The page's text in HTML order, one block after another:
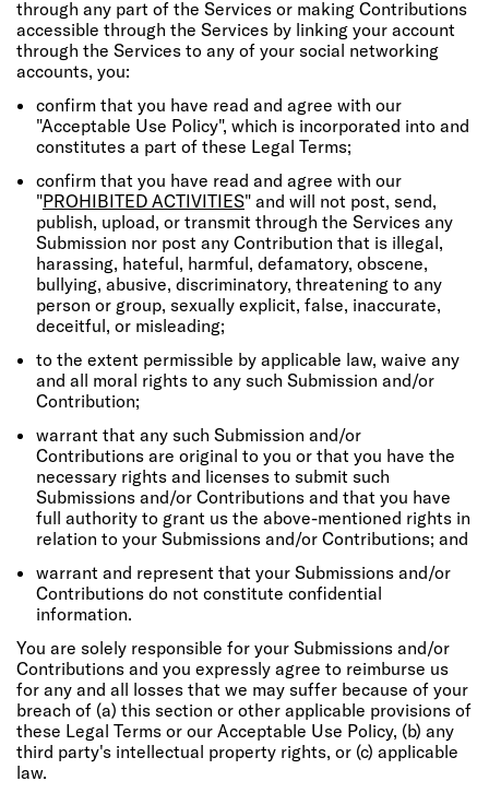
through any part of the Services or making Contributions
accessible through the Services by linking your account
through the Services to any of your social networking
accounts, you:
confirm that you have read and agree with our
"Acceptable Use Policy", which is incorporated into and
constitutes a part of these Legal Terms;
confirm that you have read and agree with our
"PROHIBITED ACTIVITIES" and will not post, send,
publish, upload, or transmit through the Services any
Submission nor post any Contribution that is illegal,
harassing, hateful, harmful, defamatory, obscene,
bullying, abusive, discriminatory, threatening to any
person or group, sexually explicit, false, inaccurate,
deceitful, or misleading;
to the extent permissible by applicable law, waive any
and all moral rights to any such Submission and/or
Contribution;
warrant that any such Submission and/or
Contributions are original to you or that you have the
necessary rights and licenses to submit such
Submissions and/or Contributions and that you have
full authority to grant us the above-mentioned rights in
relation to your Submissions and/or Contributions; and
warrant and represent that your Submissions and/or
Contributions do not constitute confidential
information.
You are solely responsible for your Submissions and/or
Contributions and you expressly agree to reimburse us
for any and all losses that we may suffer because of your
breach of (a) this section or other applicable provisions of
these Legal Terms or our Acceptable Use Policy, (b) any
third party's intellectual property rights, or (c) applicable
law.